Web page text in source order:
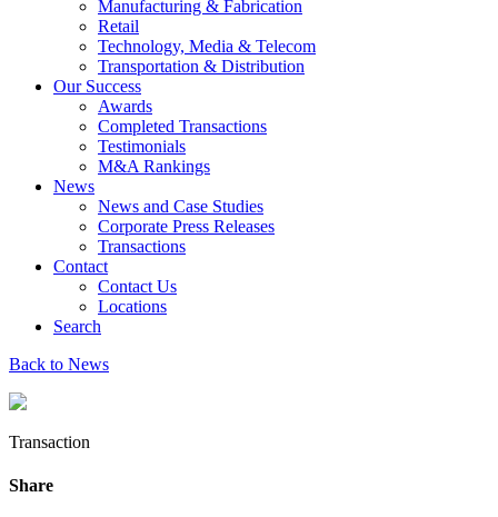
Manufacturing & Fabrication
Retail
Technology, Media & Telecom
Transportation & Distribution
Our Success
Awards
Completed Transactions
Testimonials
M&A Rankings
News
News and Case Studies
Corporate Press Releases
Transactions
Contact
Contact Us
Locations
Search
Back to News
Transaction
Share